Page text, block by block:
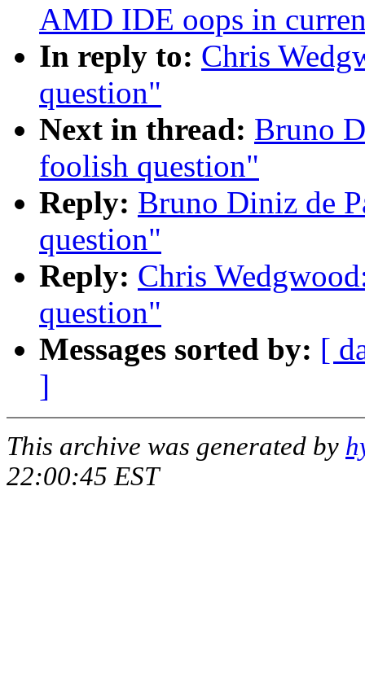
AMD IDE oops in
In reply to: Chris
question"
Next in thread: Bruno
foolish question"
Reply: Bruno Diniz de
question"
Reply: Chris
question"
Messages sorted by: [
]
This archive was generated by
22:00:45 EST